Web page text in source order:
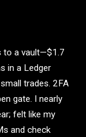
to a vault—$1.7
in a Ledger
trades. 2FA
gate. I nearly
felt like my
and check